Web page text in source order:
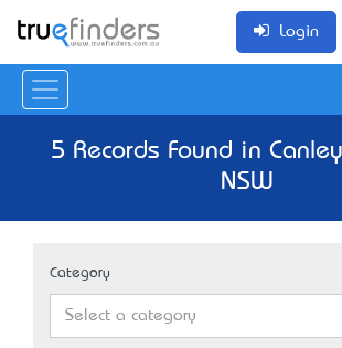
Login
5 Records Found in
NSW
Category
Select a category